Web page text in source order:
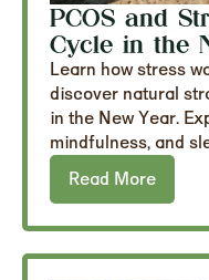
PCOS and
Cycle in the
Learn how stress
discover natural
in the New Year.
mindfulness, and
Read More